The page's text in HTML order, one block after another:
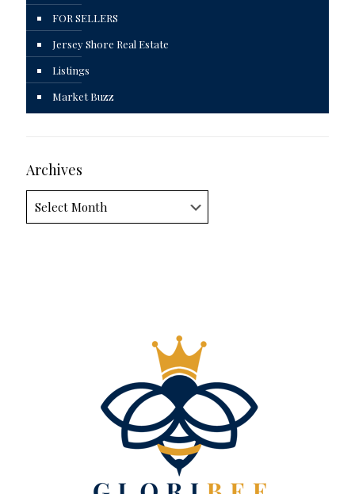
FOR SELLERS
Jersey Shore Real Estate
Listings
Market Buzz
Archives